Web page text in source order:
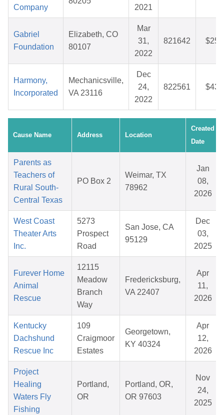
Company 2021
Gabriel
Foundation
Elizabeth, CO
80107
Mar
31,
2022
821642
Harmony,
Incorporated
Mechanicsville,
VA 23116
Dec
24,
2022
822561
Cause Name Address Location
Created
Date
Parents as
Teachers of
Rural South-
Central Texas
PO Box 2
Weimar, TX
78962
Jan
08,
2026
West Coast
Theater Arts
Inc.
5273
Prospect
Road
San Jose, CA
95129
Dec
03,
2025
Furever Home
Animal
Rescue
12115
Meadow
Branch
Way
Fredericksburg,
VA 22407
Apr
11,
2026
Kentucky
Dachshund
Rescue Inc
109
Craigmoor
Estates
Georgetown,
KY 40324
Apr
12,
2026
Project
Healing
Waters Fly
Fishing
Portland,
OR
Portland, OR,
OR 97603
Nov
24,
2025